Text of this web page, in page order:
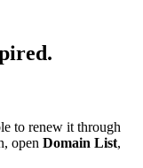
to renew it through
open Domain List,